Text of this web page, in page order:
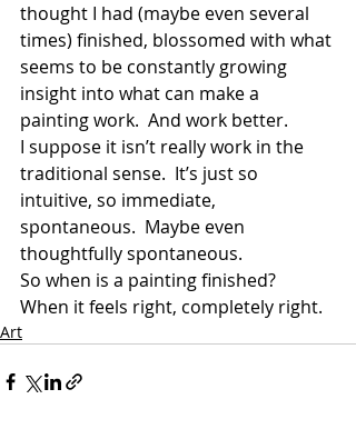
thought I had (maybe even several
times) finished, blossomed with what
seems to be constantly growing
insight into what can make a
painting work.  And work better.
I suppose it isn’t really work in the
traditional sense.  It’s just so
intuitive, so immediate,
spontaneous.  Maybe even
thoughtfully spontaneous.
So when is a painting finished?
When it feels right, completely right.
Art